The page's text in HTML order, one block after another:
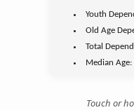
Youth
Old Age
Total
Median Age:
Touch or